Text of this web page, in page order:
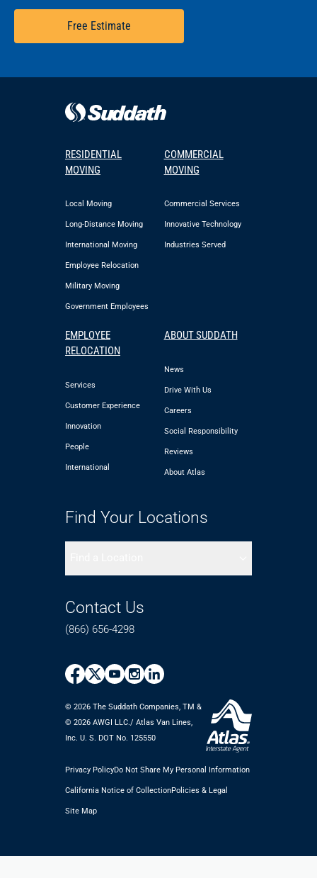
Free Estimate
RESIDENTIAL
MOVING
Local Moving
Long-Distance Moving
International Moving
Employee Relocation
Military Moving
Government Employees
COMMERCIAL
MOVING
Commercial Services
Innovative Technology
Industries Served
EMPLOYEE
RELOCATION
Services
Customer Experience
Innovation
People
International
ABOUT SUDDATH
News
Drive With Us
Careers
Social Responsibility
Reviews
About Atlas
Find Your Locations
Contact Us
(866) 656-4298
© 2026 The Suddath Companies, TM &
©️ 2026 AWGI LLC./ Atlas Van Lines,
Inc. U. S. DOT No. 125550
Privacy PolicyDo Not Share My Personal Information
California Notice of CollectionPolicies & Legal
Site Map